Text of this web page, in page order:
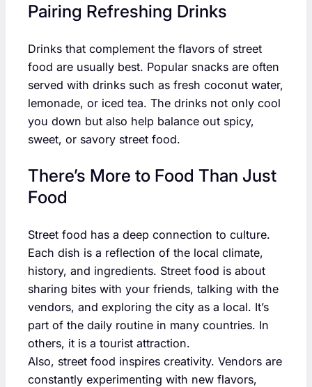
Pairing Refreshing Drinks
Drinks that complement the flavors of street
food are usually best. Popular snacks are often
served with drinks such as fresh coconut water,
lemonade, or iced tea. The drinks not only cool
you down but also help balance out spicy,
sweet, or savory street food.
There’s More to Food Than Just
Food
Street food has a deep connection to culture.
Each dish is a reflection of the local climate,
history, and ingredients. Street food is about
sharing bites with your friends, talking with the
vendors, and exploring the city as a local. It’s
part of the daily routine in many countries. In
others, it is a tourist attraction.
Also, street food inspires creativity. Vendors are
constantly experimenting with new flavors,